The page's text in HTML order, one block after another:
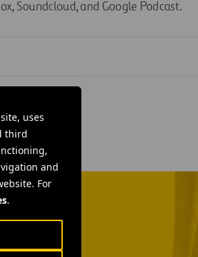
uses
third
and
For
.
Soundcloud, and Google Podcast.